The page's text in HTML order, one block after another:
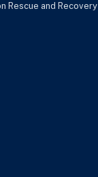
Rescue and Recovery